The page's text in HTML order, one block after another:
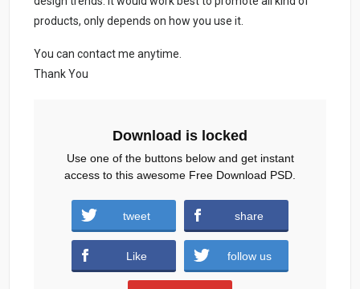
products, only depends on how you use it.
You can contact me anytime.
Thank You
Eid-Mubarak-Flyer-And-Social-Media-
Post.zip (1058 downloads )
Download is locked
Use one of the buttons below and get instant
access to this awesome Free Download PSD.
tweet share
Like follow us